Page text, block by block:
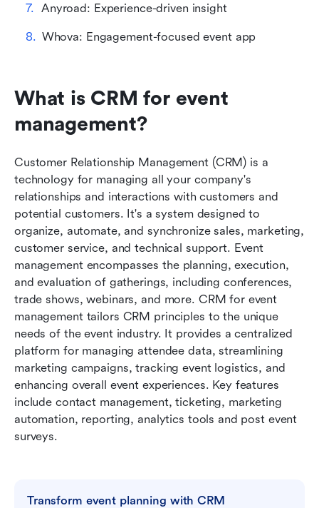
Anyroad: Experience-driven insight
Whova: Engagement-focused event app
What is CRM for event
management?
Customer Relationship Management (CRM) is a
technology for managing all your company's
relationships and interactions with customers and
potential customers. It's a system designed to
organize, automate, and synchronize sales, marketing,
customer service, and technical support. Event
management encompasses the planning, execution,
and evaluation of gatherings, including conferences,
trade shows, webinars, and more. CRM for event
management tailors CRM principles to the unique
needs of the event industry. It provides a centralized
platform for managing attendee data, streamlining
marketing campaigns, tracking event logistics, and
enhancing overall event experiences. Key features
include contact management, ticketing, marketing
automation, reporting, analytics tools and post event
surveys.
Transform event planning with CRM